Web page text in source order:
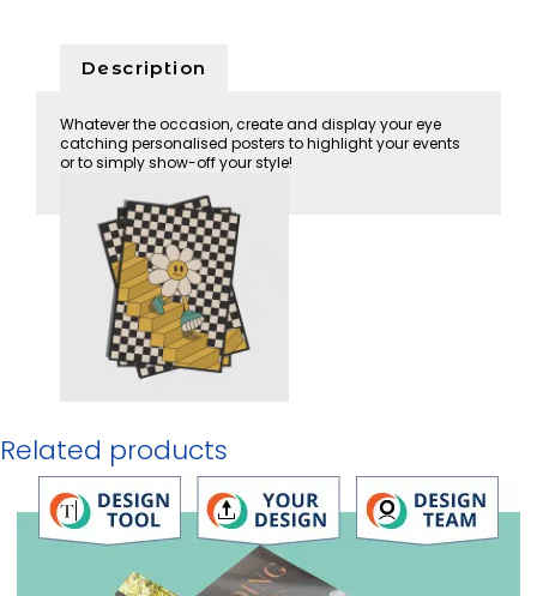
Description
Whatever the occasion, create and display your eye
catching personalised posters to highlight your events
or to simply show-off your style!
Related products